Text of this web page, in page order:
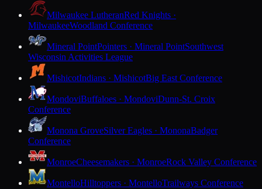
Milwaukee LutheranRed Knights ·
MilwaukeeWoodland Conference
Mineral PointPointers · Mineral PointSouthwest
Wisconsin Activities League
MishicotIndians · MishicotBig East Conference
MondoviBuffaloes · MondoviDunn-St. Croix
Conference
Monona GroveSilver Eagles · MononaBadger
Conference
MonroeCheesemakers · MonroeRock Valley Conference
MontelloHilltoppers · MontelloTrailways Conference